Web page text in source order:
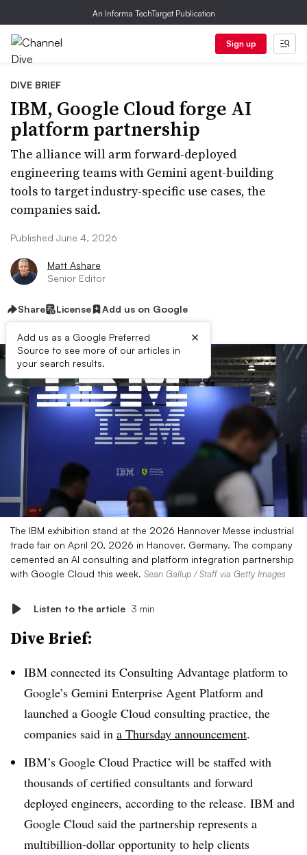
An Informa TechTarget Publication
Sign up
DIVE BRIEF
IBM, Google Cloud forge AI
platform partnership
The alliance will arm forward-deployed
engineering teams with Gemini agent-building
tools to target industry-specific use cases, the
companies said.
Published June 4, 2026
Matt Ashare
Senior Editor
Share License Add us on Google
Add us as a Google Preferred
Source to see more of our articles in
your search results.
×
The IBM exhibition stand at the 2026 Hannover Messe industrial
trade fair on April 20, 2026 in Hanover, Germany. The company
cemented an AI consulting and platform integration partnership
with Google Cloud this week. Sean Gallup / Staff via Getty Images
Listen to the article 3 min
Dive Brief:
IBM connected its Consulting Advantage platform to
Google’s Gemini Enterprise Agent Platform and
launched a Google Cloud consulting practice, the
companies said in a Thursday announcement.
IBM’s Google Cloud Practice will be staffed with
thousands of certified consultants and forward
deployed engineers, according to the release. IBM and
Google Cloud said the partnership represents a
multibillion-dollar opportunity to help clients